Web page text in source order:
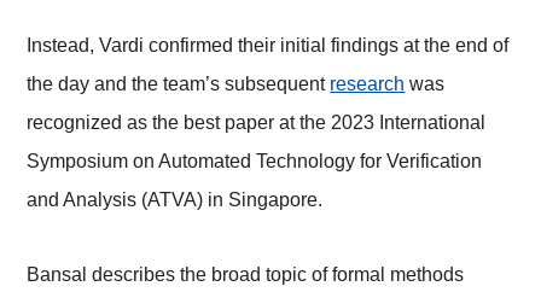
Instead, Vardi confirmed their initial findings at the end of
the day and the team’s subsequent research was
recognized as the best paper at the 2023 International
Symposium on Automated Technology for Verification
and Analysis (ATVA) in Singapore.
Bansal describes the broad topic of formal methods